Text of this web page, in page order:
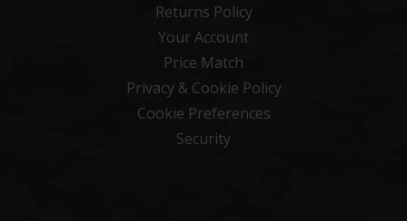
Returns Policy
Your Account
Price Match
Privacy & Cookie Policy
Cookie Preferences
Security